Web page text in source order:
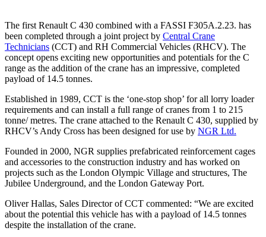
The first Renault C 430 combined with a FASSI F305A.2.23. has
been completed through a joint project by Central Crane
Technicians (CCT) and RH Commercial Vehicles (RHCV). The
concept opens exciting new opportunities and potentials for the C
range as the addition of the crane has an impressive, completed
payload of 14.5 tonnes.
Established in 1989, CCT is the ‘one-stop shop’ for all lorry loader
requirements and can install a full range of cranes from 1 to 215
tonne/ metres. The crane attached to the Renault C 430, supplied by
RHCV’s Andy Cross has been designed for use by NGR Ltd.
Founded in 2000, NGR supplies prefabricated reinforcement cages
and accessories to the construction industry and has worked on
projects such as the London Olympic Village and structures, The
Jubilee Underground, and the London Gateway Port.
Oliver Hallas, Sales Director of CCT commented: “We are excited
about the potential this vehicle has with a payload of 14.5 tonnes
despite the installation of the crane.